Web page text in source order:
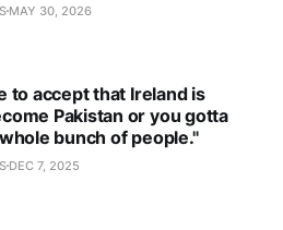
MAY 30, 2026
to accept that Ireland is
Pakistan or you gotta
bunch of people."
DEC 7, 2025